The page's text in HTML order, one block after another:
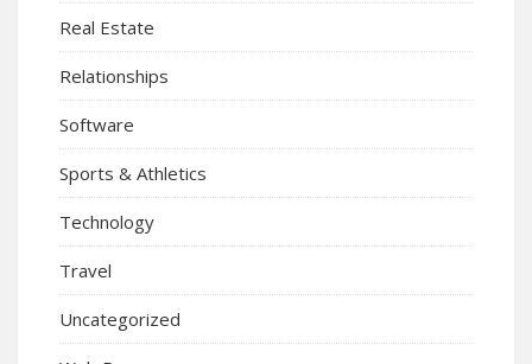
Real Estate
Relationships
Software
Sports & Athletics
Technology
Travel
Uncategorized